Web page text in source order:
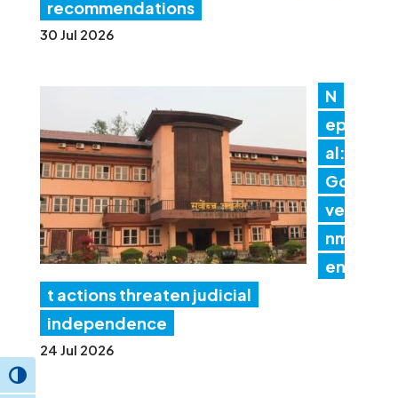
Toggle High Contrast
recommendations
30 Jul 2026
N
ep
al:
Go
ver
nm
en
t actions threaten judicial
independence
24 Jul 2026